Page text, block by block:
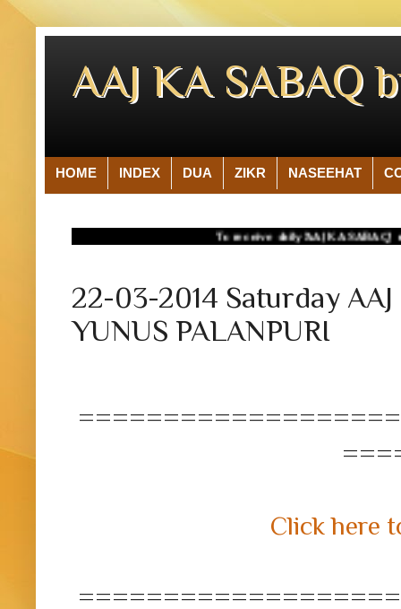
AAJ KA SABAQ
HOME INDEX DUA ZIKR NASEEHAT
To receive daily 'AAJ KA SABAQ' on your
22-03-2014 Saturday
YUNUS PALANPURI
Click here